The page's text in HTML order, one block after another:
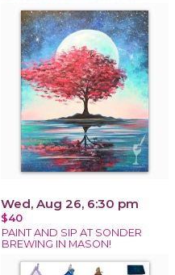
Wed, Aug 26, 6:30 pm
$40
PAINT AND SIP AT SONDER
BREWING IN MASON!